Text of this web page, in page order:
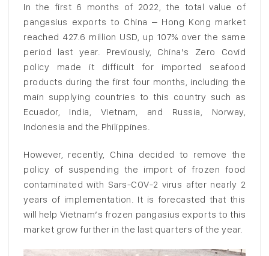
In the first 6 months of 2022, the total value of
pangasius exports to China – Hong Kong market
reached 427.6 million USD, up 107% over the same
period last year. Previously, China’s Zero Covid
policy made it difficult for imported seafood
products during the first four months, including the
main supplying countries to this country such as
Ecuador, India, Vietnam, and Russia, Norway,
Indonesia and the Philippines.
However, recently, China decided to remove the
policy of suspending the import of frozen food
contaminated with Sars-COV-2 virus after nearly 2
years of implementation. It is forecasted that this
will help Vietnam’s frozen pangasius exports to this
market grow further in the last quarters of the year.